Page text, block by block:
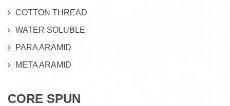
COTTON THREAD
WATER SOLUBLE
PARA ARAMID
META ARAMID
CORE SPUN